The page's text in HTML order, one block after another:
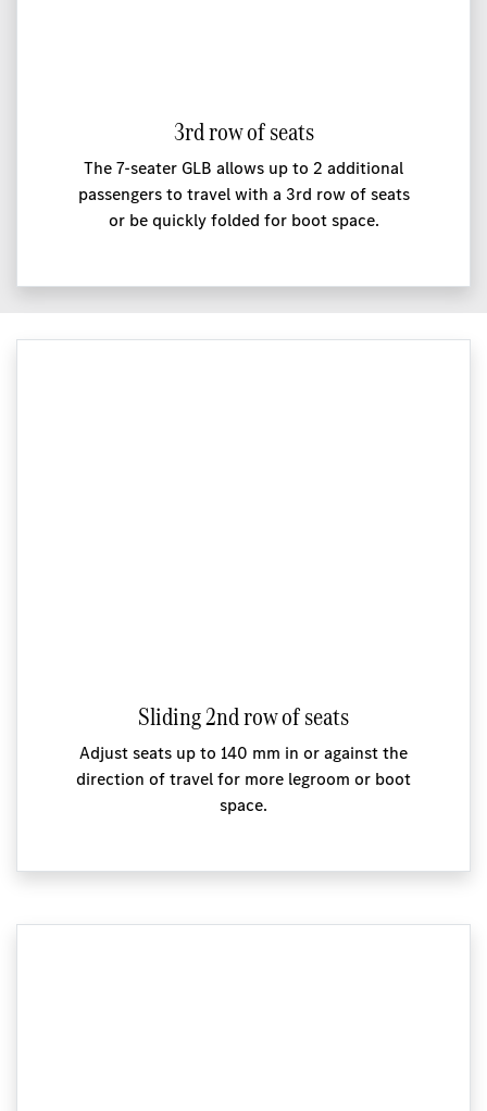
3rd row of seats
The 7-seater GLB allows up to 2 additional
passengers to travel with a 3rd row of seats
or be quickly folded for boot space.
Sliding 2nd row of seats
Adjust seats up to 140 mm in or against the
direction of travel for more legroom or boot
space.